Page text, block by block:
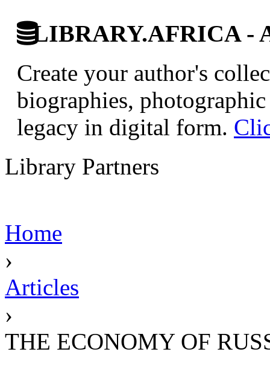
LIBRARY.AFRICA -
Create your author's
biographies,
legacy in digital form.
Library Partners
Home
›
Articles
›
THE ECONOMY OF